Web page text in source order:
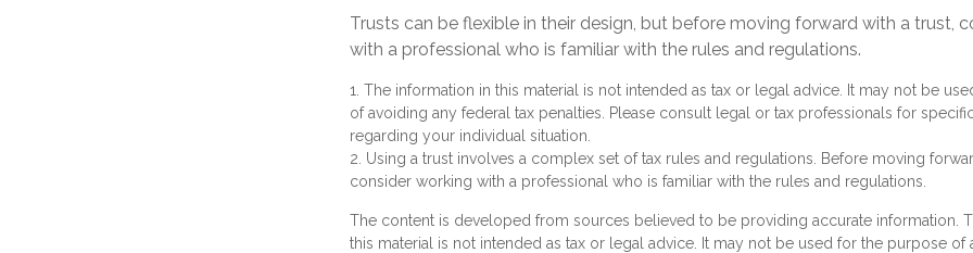
Trusts can be flexible in their design, but before moving forward with a trust,
with a professional who is familiar with the rules and regulations.
1. The information in this material is not intended as tax or legal advice. It may not be
of avoiding any federal tax penalties. Please consult legal or tax professionals for
regarding your individual situation.
2. Using a trust involves a complex set of tax rules and regulations. Before moving
consider working with a professional who is familiar with the rules and regulations.
The content is developed from sources believed to be providing accurate information.
this material is not intended as tax or legal advice. It may not be used for the purpose of